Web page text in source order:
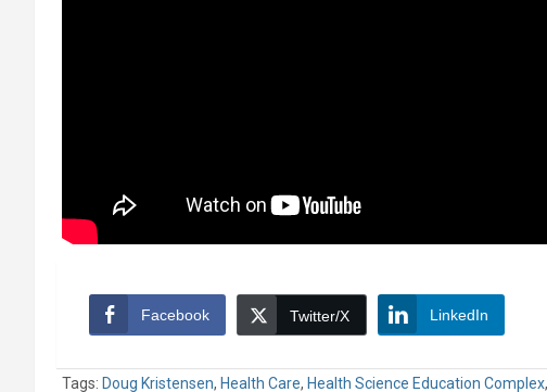
Facebook Twitter/X LinkedIn
Tags: Doug Kristensen, Health Care, Health Science Education Complex,